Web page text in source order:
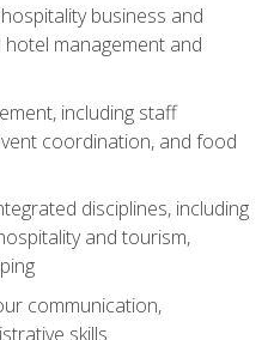
business and
management and
including staff
coordination, and food
disciplines, including
and tourism,
communication,
skills